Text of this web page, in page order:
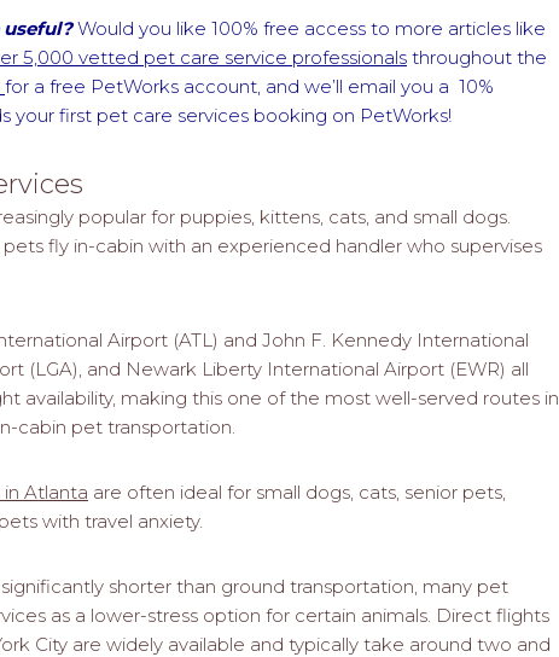
Would you like 100% free access to more articles like
5,000 vetted pet care service professionals throughout the
for a free PetWorks account, and we’ll email you a 10%
your first pet care services booking on PetWorks!
popular for puppies, kittens, cats, and small dogs.
fly in-cabin with an experienced handler who supervises
Airport (ATL) and John F. Kennedy International
(LGA), and Newark Liberty International Airport (EWR) all
availability, making this one of the most well-served routes in
cabin pet transportation.
Atlanta are often ideal for small dogs, cats, senior pets,
with travel anxiety.
shorter than ground transportation, many pet
as a lower-stress option for certain animals. Direct flights
City are widely available and typically take around two and